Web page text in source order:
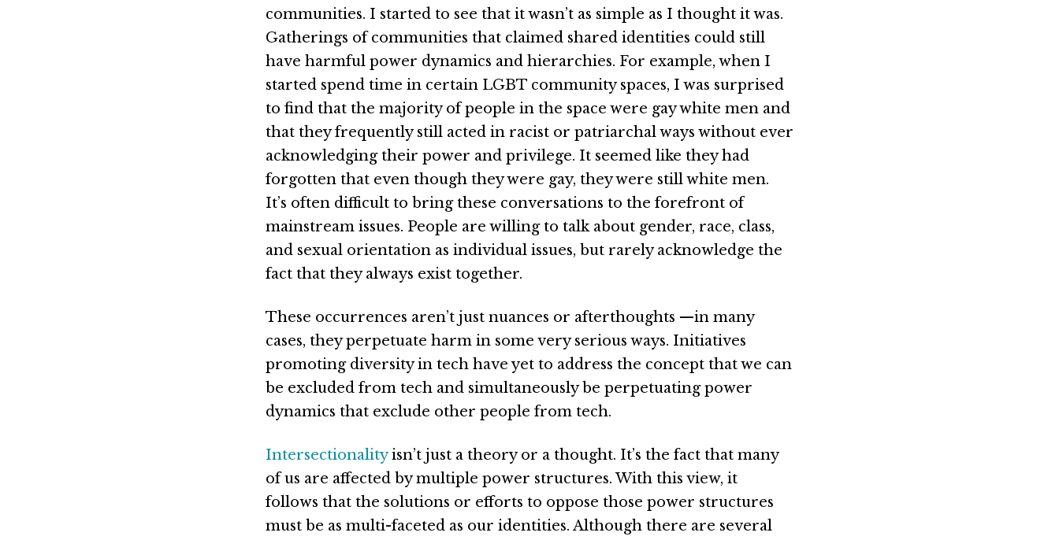
communities. I started to see that it wasn’t as simple as I thought it was.
Gatherings of communities that claimed shared identities could still
have harmful power dynamics and hierarchies. For example, when I
started spend time in certain LGBT community spaces, I was surprised
to find that the majority of people in the space were gay white men and
that they frequently still acted in racist or patriarchal ways without ever
acknowledging their power and privilege. It seemed like they had
forgotten that even though they were gay, they were still white men.
It’s often difficult to bring these conversations to the forefront of
mainstream issues. People are willing to talk about gender, race, class,
and sexual orientation as individual issues, but rarely acknowledge the
fact that they always exist together.
These occurrences aren’t just nuances or afterthoughts —in many
cases, they perpetuate harm in some very serious ways. Initiatives
promoting diversity in tech have yet to address the concept that we can
be excluded from tech and simultaneously be perpetuating power
dynamics that exclude other people from tech.
Intersectionalityisn’t just a theory or a thought. It’s the fact that many
of us are affected by multiple power structures. With this view, it
follows that the solutions or efforts to oppose those power structures
must be as multi-faceted as our identities. Although there are several